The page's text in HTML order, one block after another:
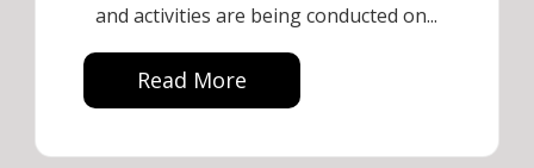
and activities are being conducted on...
Read More